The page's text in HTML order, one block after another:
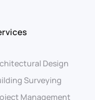
Design
Surveying
Management